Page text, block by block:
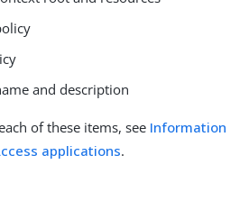
and description
of these items, see Information
applications.